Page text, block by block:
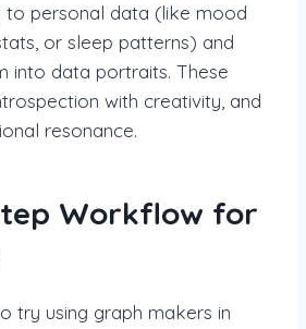
to personal data (like mood
or sleep patterns) and
into data portraits. These
with creativity, and
resonance.
Workflow for
try using graph makers in